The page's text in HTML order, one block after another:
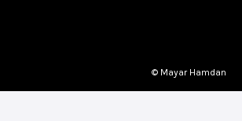
© Mayar Hamdan